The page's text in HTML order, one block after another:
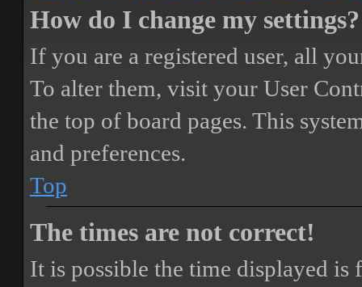
How do I change my settings?
If you are a registered user, all
To alter them, visit your User
the top of board pages. This
and preferences.
Top
The times are not correct!
It is possible the time displayed